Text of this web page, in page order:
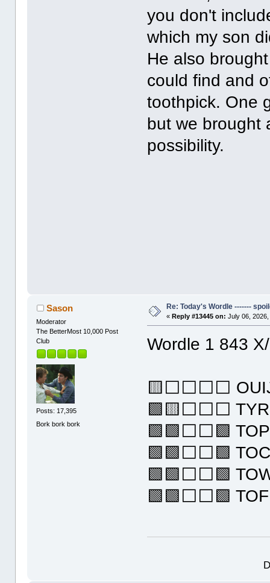
you don't
which my son
He also
could find and
toothpick. One
but we brought
possibility.
Sason
Moderator
The BetterMost 10,000 Post
Club
Posts: 17,395
Bork bork bork
Re: Today's Wordle -------
«Reply #13445 on: July 06,
Wordle 1 843
🟨⬜⬜⬜⬜
🟩🟨⬜⬜⬜
🟩🟩⬜⬜🟩
🟩🟩⬜⬜🟩
🟩🟩⬜⬜🟩
🟩🟩⬜⬜🟩